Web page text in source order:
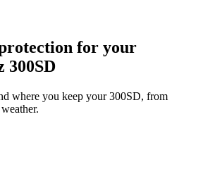
for your
300SD
where you keep your 300SD, from